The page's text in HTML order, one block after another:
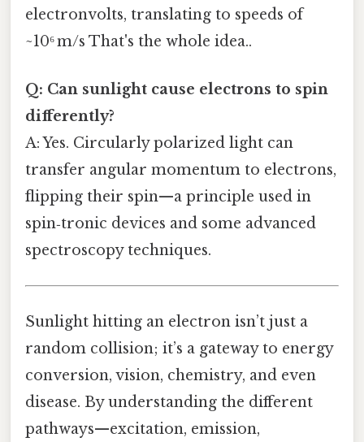
electronvolts, translating to speeds of
~10⁶ m/s That's the whole idea..
Q: Can sunlight cause electrons to spin
differently?
A: Yes. Circularly polarized light can
transfer angular momentum to electrons,
flipping their spin—a principle used in
spin‑tronic devices and some advanced
spectroscopy techniques.
Sunlight hitting an electron isn’t just a
random collision; it’s a gateway to energy
conversion, vision, chemistry, and even
disease. By understanding the different
pathways—excitation, emission,